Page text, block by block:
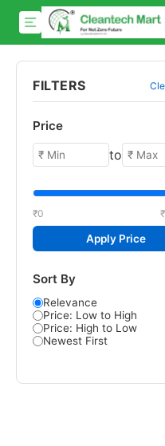
FILTERS
Price
to
₹0
Apply Price
Sort By
Relevance
Price: Low to High
Price: High to Low
Newest First